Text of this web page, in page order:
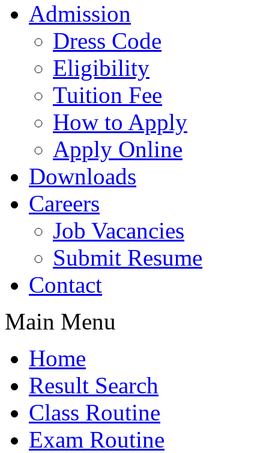
Admission
Dress Code
Eligibility
Tuition Fee
How to Apply
Apply Online
Downloads
Careers
Job Vacancies
Submit Resume
Contact
Main Menu
Home
Result Search
Class Routine
Exam Routine